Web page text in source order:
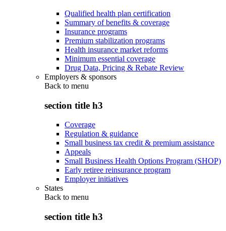
Qualified health plan certification
Summary of benefits & coverage
Insurance programs
Premium stabilization programs
Health insurance market reforms
Minimum essential coverage
Drug Data, Pricing & Rebate Review
Employers & sponsors
Back to menu
section title h3
Coverage
Regulation & guidance
Small business tax credit & premium assistance
Appeals
Small Business Health Options Program (SHOP)
Early retiree reinsurance program
Employer initiatives
States
Back to menu
section title h3